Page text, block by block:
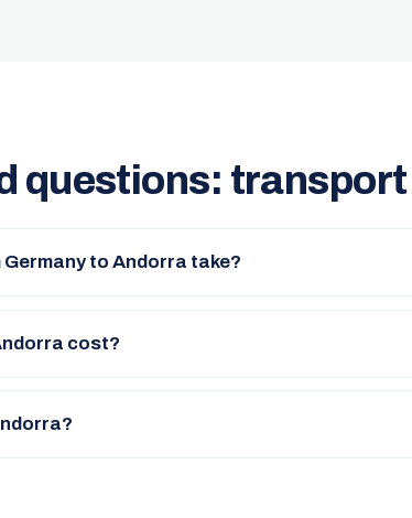
questions:
to Andorra take?
cost?